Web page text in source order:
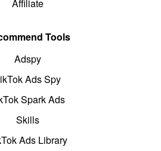
Affiliate
Tools
Adspy
Ads Spy
Spark Ads
Skills
Ads Library